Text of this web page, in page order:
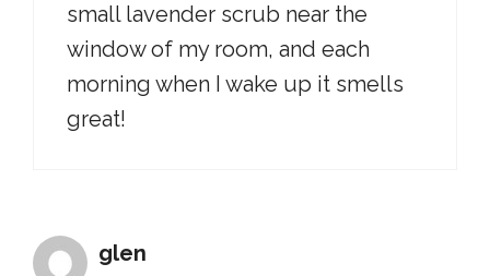
small lavender scrub near the
window of my room, and each
morning when I wake up it smells
great!
glen